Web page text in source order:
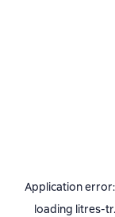
Application
loading litres-